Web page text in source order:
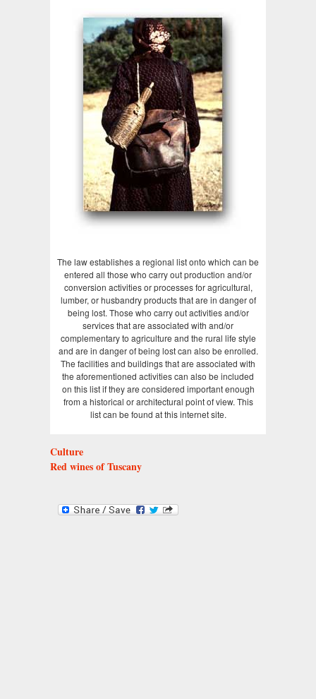
The law establishes a regional list onto which can be
entered all those who carry out production and/or
conversion activities or processes for agricultural,
lumber, or husbandry products that are in danger of
being lost. Those who carry out activities and/or
services that are associated with and/or
complementary to agriculture and the rural life style
and are in danger of being lost can also be enrolled.
The facilities and buildings that are associated with
the aforementioned activities can also be included
on this list if they are considered important enough
from a historical or architectural point of view. This
list can be found at this internet site.
Culture
Red wines of Tuscany